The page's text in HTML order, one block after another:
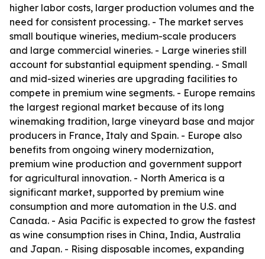
higher labor costs, larger production volumes and the
need for consistent processing. - The market serves
small boutique wineries, medium-scale producers
and large commercial wineries. - Large wineries still
account for substantial equipment spending. - Small
and mid-sized wineries are upgrading facilities to
compete in premium wine segments. - Europe remains
the largest regional market because of its long
winemaking tradition, large vineyard base and major
producers in France, Italy and Spain. - Europe also
benefits from ongoing winery modernization,
premium wine production and government support
for agricultural innovation. - North America is a
significant market, supported by premium wine
consumption and more automation in the U.S. and
Canada. - Asia Pacific is expected to grow the fastest
as wine consumption rises in China, India, Australia
and Japan. - Rising disposable incomes, expanding